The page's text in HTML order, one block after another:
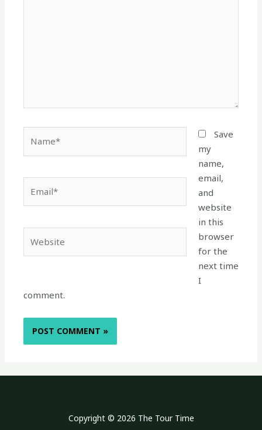
Save
my
name,
email,
and
website
in this
browser
for the
next time
I
comment.
Copyright © 2026 The Tour Time